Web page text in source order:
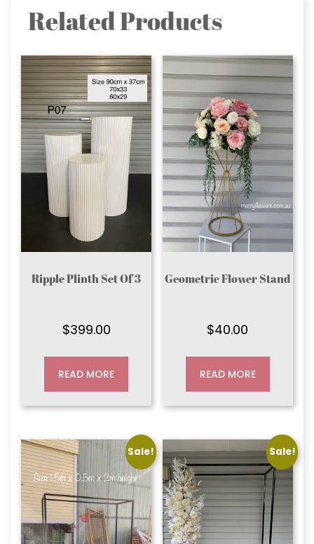
Related Products
Ripple Plinth Set Of 3
$399.00
READ MORE
Geometric Flower Stand
$40.00
READ MORE
Sale! Sale!